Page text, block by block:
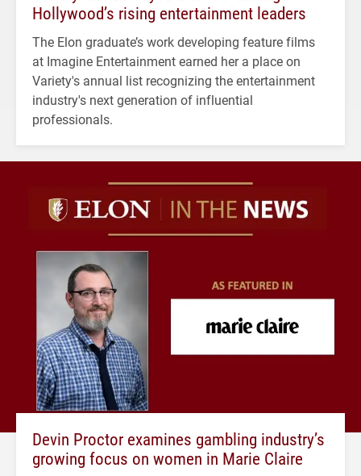
Hollywood’s rising entertainment leaders
The Elon graduate’s work developing feature films
at Imagine Entertainment earned her a place on
Variety's annual list recognizing the entertainment
industry's next generation of influential
professionals.
Devin Proctor examines gambling industry’s
growing focus on women in Marie Claire